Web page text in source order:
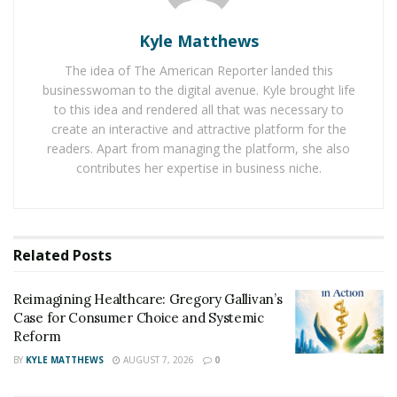
or life-threatening event. But trauma isn’t just about
big events. Even smaller events, like ongoing stress or
emotional neglect, can cause deep psychological
When you experience trauma, your brain goes into
survival mode. It activates the “fight or flight” response,
releasing stress hormones like cortisol and adrenaline.
brain responsible for memory. You might have trouble
remembering details about the traumatic event or
experience gaps in your memory.
Kyle Matthews
The idea of The American Reporter landed this
businesswoman to the digital avenue. Kyle brought life
to this idea and rendered all that was necessary to
create an interactive and attractive platform for the
readers. Apart from managing the platform, she also
contributes her expertise in business niche.
Related Posts
Reimagining Healthcare: Gregory Gallivan’s
Case for Consumer Choice and Systemic
Reform
BY KYLE MATTHEWS AUGUST 7, 2026 0